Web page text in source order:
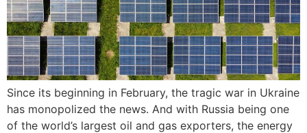
Since its beginning in February, the tragic war in Ukraine
has monopolized the news. And with Russia being one
of the world’s largest oil and gas exporters, the energy